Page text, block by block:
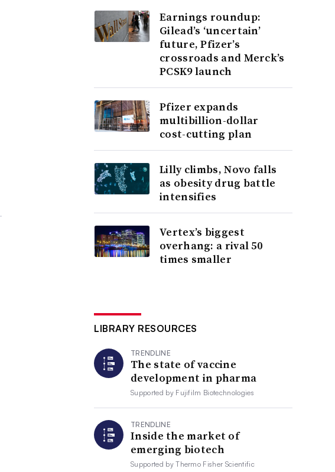
Earnings roundup:
Gilead’s ‘uncertain’
future, Pfizer’s
crossroads and Merck’s
PCSK9 launch
Pfizer expands
multibillion-dollar
cost-cutting plan
Lilly climbs, Novo falls
as obesity drug battle
intensifies
Vertex’s biggest
overhang: a rival 50
times smaller
LIBRARY RESOURCES
TRENDLINE
The state of vaccine
development in pharma
Supported by Fujifilm Biotechnologies
TRENDLINE
Inside the market of
emerging biotech
Supported byThermo Fisher Scientific